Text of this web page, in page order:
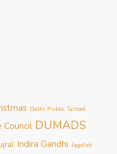
Delhi Public School
Council DUMADS
Indira Gandhi Jagdish